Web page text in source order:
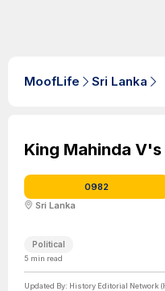
MoofLife Sri Lanka
King Mahinda
0982
Sri Lanka
Political
5 min read
Updated By: History Editorial Network